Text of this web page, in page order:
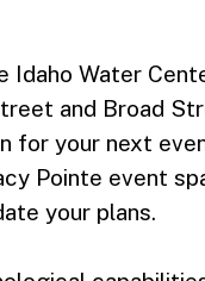
Idaho Water
and Broad
for your next
Pointe event
your plans.